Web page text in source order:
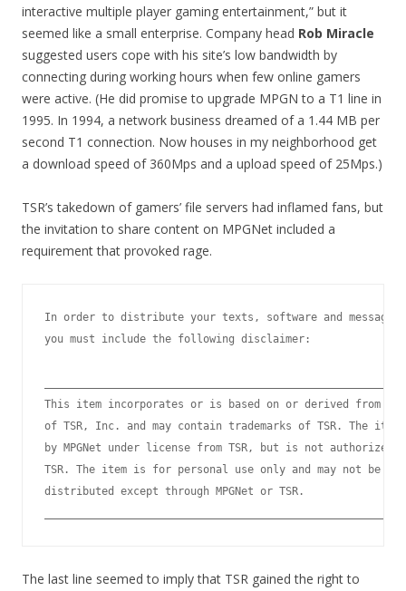
interactive multiple player gaming entertainment,” but it
seemed like a small enterprise. Company head Rob Miracle
suggested users cope with his site’s low bandwidth by
connecting during working hours when few online gamers
were active. (He did promise to upgrade MPGN to a T1 line in
1995. In 1994, a network business dreamed of a 1.44 MB per
second T1 connection. Now houses in my neighborhood get
a download speed of 360Mps and a upload speed of 25Mps.)
TSR’s takedown of gamers’ file servers had inflamed fans, but
the invitation to share content on MPGNet included a
requirement that provoked rage.
In order to distribute your texts, software and
you must include the following disclaimer:
This item incorporates or is based on or derived from
of TSR, Inc. and may contain trademarks of TSR. The
by MPGNet under license from TSR, but is not authorized
TSR. The item is for personal use only and may not be
distributed except through MPGNet or TSR.
The last line seemed to imply that TSR gained the right to